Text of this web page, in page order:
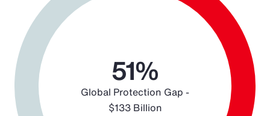
51%
Global Protection Gap -
$133 Billion